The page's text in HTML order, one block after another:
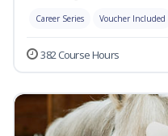
Career Series Voucher Included
382 Course Hours